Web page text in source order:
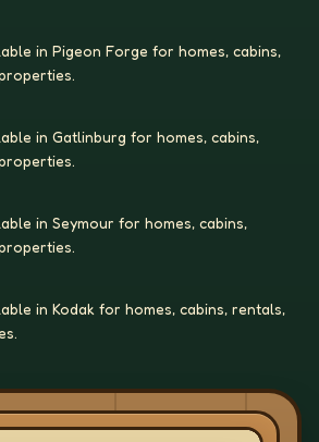
in Pigeon Forge for homes, cabins,
in Gatlinburg for homes, cabins,
in Seymour for homes, cabins,
in Kodak for homes, cabins, rentals,